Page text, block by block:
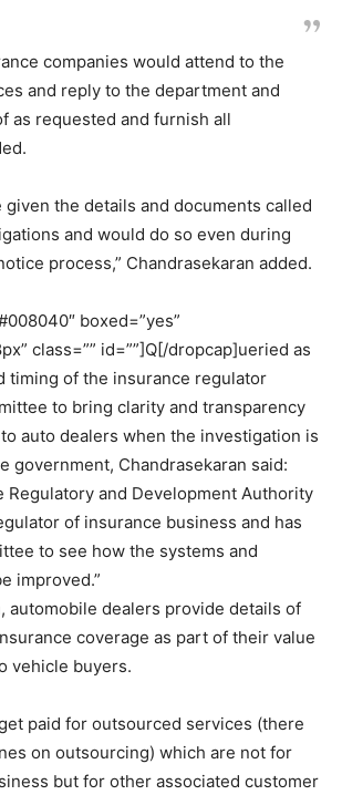
companies would attend to the
and reply to the department and
as requested and furnish all
given the details and documents called
and would do so even during
process,” Chandrasekaran added.
boxed=”yes”
class=”” id=””]Q[/dropcap]ueried as
timing of the insurance regulator
to bring clarity and transparency
auto dealers when the investigation is
government, Chandrasekaran said:
Regulatory and Development Authority
of insurance business and has
to see how the systems and
improved.”
automobile dealers provide details of
coverage as part of their value
vehicle buyers.
paid for outsourced services (there
on outsourcing) which are not for
but for other associated customer